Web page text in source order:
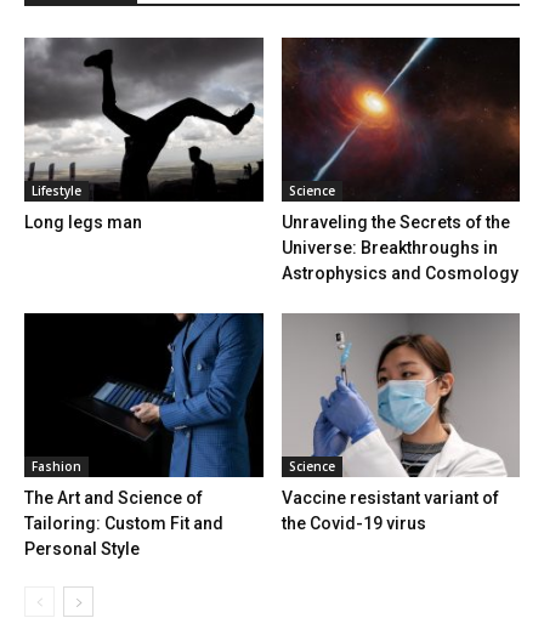
Lifestyle
Long legs man
Science
Unraveling the Secrets of the
Universe: Breakthroughs in
Astrophysics and Cosmology
Fashion
The Art and Science of
Tailoring: Custom Fit and
Personal Style
Science
Vaccine resistant variant of
the Covid-19 virus